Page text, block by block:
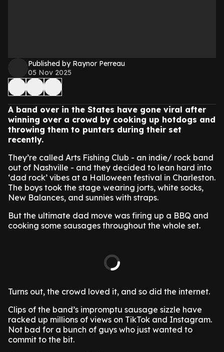
Published by Raynor Perreau
05 Nov 2025
A band over in the States have gone viral after
winning over a crowd by cooking up hotdogs and
throwing them to punters during their set
recently.
They’re called Arts Fishing Club - an indie/ rock band
out of Nashville - and they decided to lean hard into
‘dad rock’ vibes at a Halloween festival in Charleston.
The boys took the stage wearing jorts, white socks,
New Balances, and sunnies with straps.
But the ultimate dad move was firing up a BBQ and
cooking some sausages throughout the whole set.
Turns out, the crowd loved it, and so did the internet.
Clips of the band’s impromptu sausage sizzle have
racked up millions of views on TikTok and Instagram.
Not bad for a bunch of guys who just wanted to
commit to the bit.